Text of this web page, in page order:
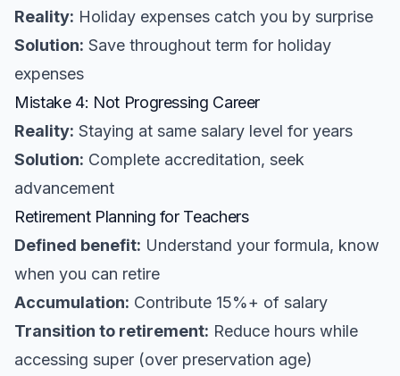
Reality: Holiday expenses catch you by surprise
Solution: Save throughout term for holiday
expenses
Mistake 4: Not Progressing Career
Reality: Staying at same salary level for years
Solution: Complete accreditation, seek
advancement
Retirement Planning for Teachers
Defined benefit: Understand your formula, know
when you can retire
Accumulation: Contribute 15%+ of salary
Transition to retirement: Reduce hours while
accessing super (over preservation age)